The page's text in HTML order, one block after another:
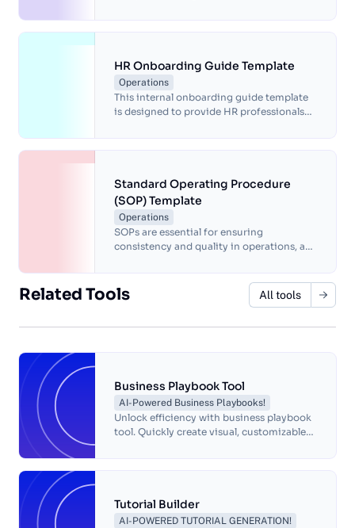
HR Onboarding Guide Template
Operations
This internal onboarding guide template
is designed to provide HR professionals
Standard Operating Procedure
(SOP) Template
Operations
SOPs are essential for ensuring
consistency and quality in operations, as
template is a pre-designed document that
outlines the format and structure for
Related Tools All tools
Business Playbook Tool
AI-Powered Business Playbooks!
Unlock efficiency with business playbook
tool. Quickly create visual, customizable
Tutorial Builder
AI-POWERED TUTORIAL GENERATION!